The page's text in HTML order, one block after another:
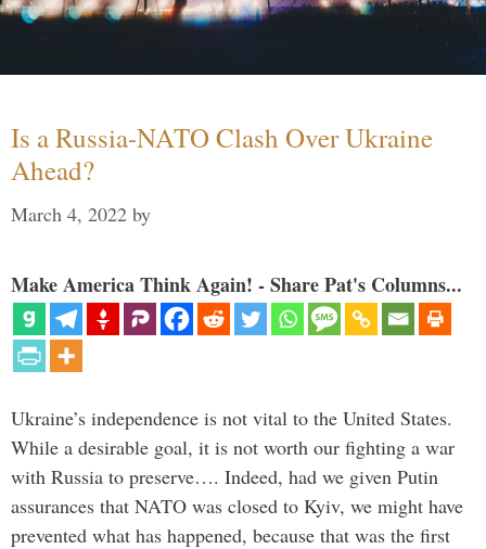
Is a Russia-NATO Clash Over Ukraine
Ahead?
March 4, 2022 by
Make America Think Again! - Share Pat's Columns...
Ukraine’s independence is not vital to the United States.
While a desirable goal, it is not worth our fighting a war
with Russia to preserve…. Indeed, had we given Putin
assurances that NATO was closed to Kyiv, we might have
prevented what has happened, because that was the first